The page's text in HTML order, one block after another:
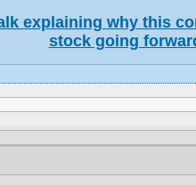
explaining why this
stock going